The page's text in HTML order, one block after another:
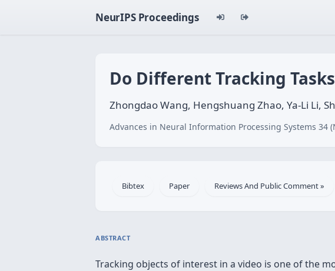
NeurIPS Proceedings
Do Different Tracking
Zhongdao Wang, Hengshuang Zhao, Ya-Li Li,
Advances in Neural Information Processing Systems 34
Bibtex Paper Reviews And Public Comment »
ABSTRACT
Tracking objects of interest in a video is one of the